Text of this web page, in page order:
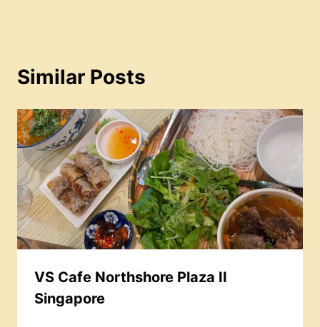
Similar Posts
VS Cafe Northshore Plaza II
Singapore